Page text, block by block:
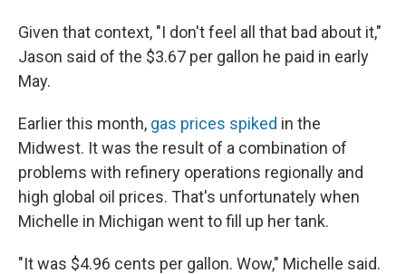
Given that context, "I don't feel all that bad about it,"
Jason said of the $3.67 per gallon he paid in early
May.
Earlier this month, gas prices spiked in the
Midwest. It was the result of a combination of
problems with refinery operations regionally and
high global oil prices. That's unfortunately when
Michelle in Michigan went to fill up her tank.
"It was $4.96 cents per gallon. Wow," Michelle said.